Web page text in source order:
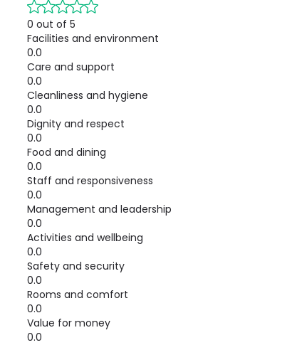
0 out of 5
Facilities and environment
0.0
Care and support
0.0
Cleanliness and hygiene
0.0
Dignity and respect
0.0
Food and dining
0.0
Staff and responsiveness
0.0
Management and leadership
0.0
Activities and wellbeing
0.0
Safety and security
0.0
Rooms and comfort
0.0
Value for money
0.0